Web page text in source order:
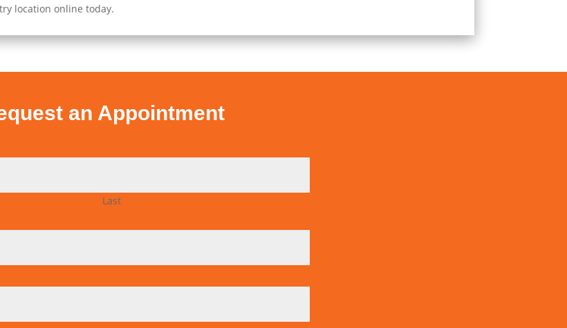
location online today.
an Appointment
Last